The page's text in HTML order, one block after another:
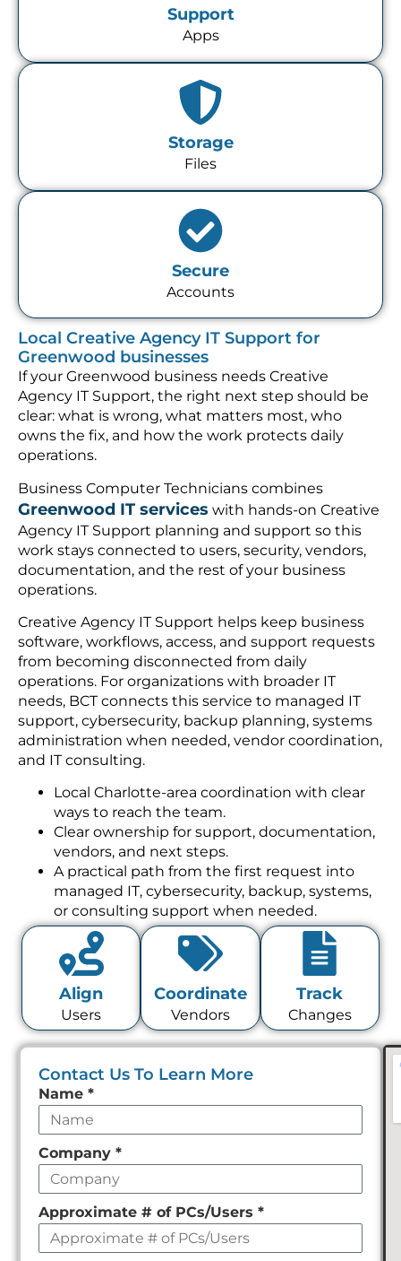
Support
Apps
Storage
Files
Secure
Accounts
Local Creative Agency IT Support for
Greenwood businesses
If your Greenwood business needs Creative
Agency IT Support, the right next step should be
clear: what is wrong, what matters most, who
owns the fix, and how the work protects daily
operations.
Business Computer Technicians combines
Greenwood IT services with hands-on Creative
Agency IT Support planning and support so this
work stays connected to users, security, vendors,
documentation, and the rest of your business
operations.
Creative Agency IT Support helps keep business
software, workflows, access, and support requests
from becoming disconnected from daily
operations. For organizations with broader IT
needs, BCT connects this service to managed IT
support, cybersecurity, backup planning, systems
administration when needed, vendor coordination,
and IT consulting.
Local Charlotte-area coordination with clear
ways to reach the team.
Clear ownership for support, documentation,
vendors, and next steps.
A practical path from the first request into
managed IT, cybersecurity, backup, systems,
or consulting support when needed.
Align
Users
Coordinate
Vendors
Track
Changes
Contact Us To Learn More
Leave
this
field
empty
Name*
Company*
Approximate # of PCs/Users*